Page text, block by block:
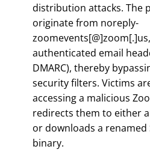
distribution attacks. The
originate from noreply-
authenticated email
DMARC), thereby
security filters. Victims
accessing a malicious
redirects them to either
or downloads a renamed
binary.